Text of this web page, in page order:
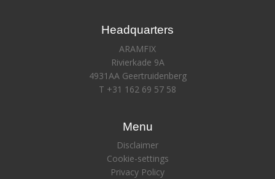
Headquarters
ARAMFIX
Rivierkade 9A
4931AA Geertruidenberg
T +31 162 69 57 58
Menu
Disclaimer
Cookie-settings
Privacy Policy